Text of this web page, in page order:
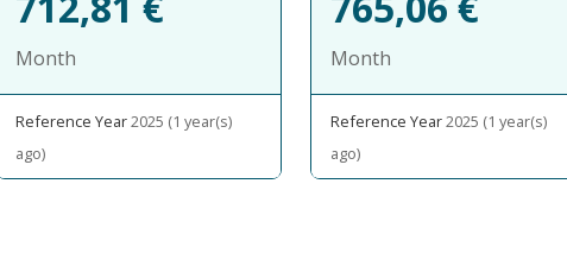
Month
Reference Year2025 (1 year(s)
ago)
Month
Reference Year2025 (1 year(s)
ago)